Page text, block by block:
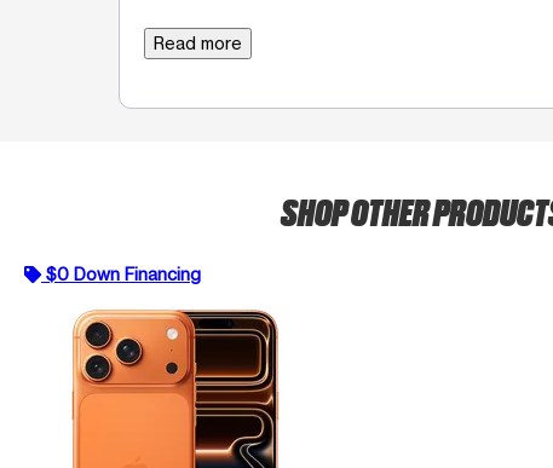
Read more
SHOP OTHER
$0 Down Financing